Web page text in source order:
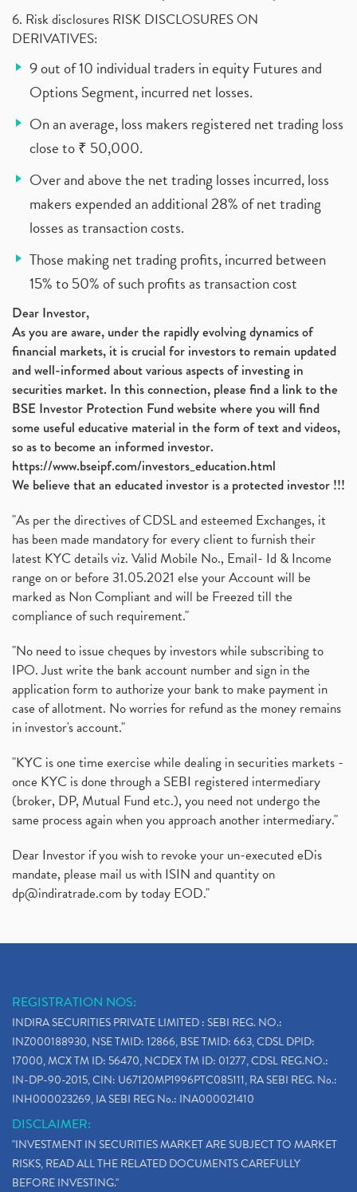
6. Risk disclosures RISK DISCLOSURES ON
DERIVATIVES:
9 out of 10 individual traders in equity Futures and
Options Segment, incurred net losses.
On an average, loss makers registered net trading loss
close to ₹ 50,000.
Over and above the net trading losses incurred, loss
makers expended an additional 28% of net trading
losses as transaction costs.
Those making net trading profits, incurred between
15% to 50% of such profits as transaction cost
Dear Investor,
As you are aware, under the rapidly evolving dynamics of
financial markets, it is crucial for investors to remain updated
and well-informed about various aspects of investing in
securities market. In this connection, please find a link to the
BSE Investor Protection Fund website where you will find
some useful educative material in the form of text and videos,
so as to become an informed investor.
https://www.bseipf.com/investors_education.html
We believe that an educated investor is a protected investor !!!
"As per the directives of CDSL and esteemed Exchanges, it
has been made mandatory for every client to furnish their
latest KYC details viz. Valid Mobile No., Email- Id & Income
range on or before 31.05.2021 else your Account will be
marked as Non Compliant and will be Freezed till the
compliance of such requirement."
"No need to issue cheques by investors while subscribing to
IPO. Just write the bank account number and sign in the
application form to authorize your bank to make payment in
case of allotment. No worries for refund as the money remains
in investor's account."
"KYC is one time exercise while dealing in securities markets -
once KYC is done through a SEBI registered intermediary
(broker, DP, Mutual Fund etc.), you need not undergo the
same process again when you approach another intermediary."
Dear Investor if you wish to revoke your un-executed eDis
mandate, please mail us with ISIN and quantity on
dp@indiratrade.com by today EOD."
REGISTRATION NOS:
INDIRA SECURITIES PRIVATE LIMITED : SEBI REG. NO.:
INZ000188930, NSE TMID: 12866, BSE TMID: 663, CDSL DPID:
17000, MCX TM ID: 56470, NCDEX TM ID: 01277, CDSL REG.NO.:
IN-DP-90-2015, CIN: U67120MP1996PTC085111, RA SEBI REG. No.:
INH000023269, IA SEBI REG No.: INA000021410
DISCLAIMER:
"INVESTMENT IN SECURITIES MARKET ARE SUBJECT TO MARKET
RISKS, READ ALL THE RELATED DOCUMENTS CAREFULLY
BEFORE INVESTING."